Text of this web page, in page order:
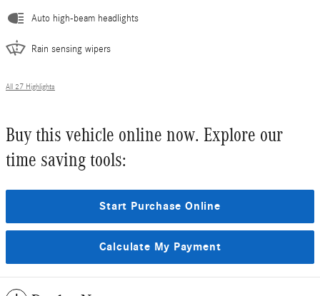
Auto high-beam headlights
Rain sensing wipers
All 27 Highlights
Buy this vehicle online now. Explore our
time saving tools:
Start Purchase Online
Calculate My Payment